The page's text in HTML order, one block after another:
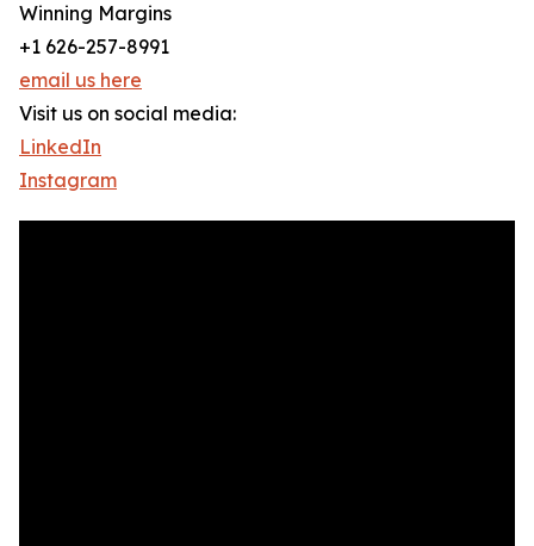
Winning Margins
+1 626-257-8991
email us here
Visit us on social media:
LinkedIn
Instagram